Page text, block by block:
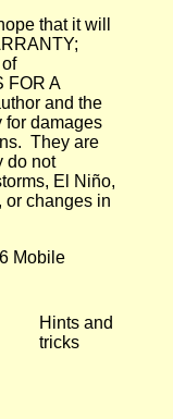
that it will
FOR A
and the
for damages
They are
do not
El Niño,
or changes in
Mobile
Hints and
tricks